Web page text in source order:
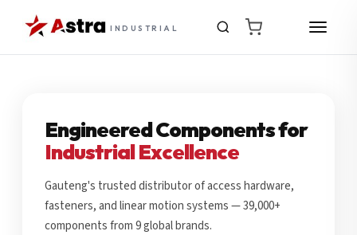
INDUSTRIAL
Engineered Components for
Industrial Excellence
Gauteng's trusted distributor of access hardware,
fasteners, and linear motion systems — 39,000+
components from 9 global brands.